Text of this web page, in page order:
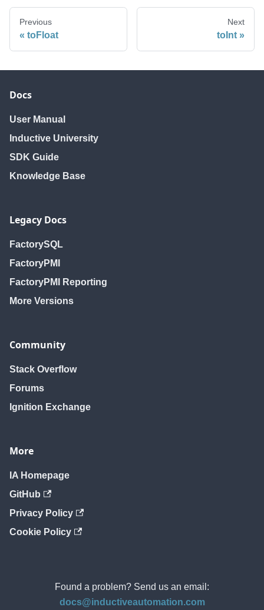
Previous
toFloat
Next
toInt
Docs
User Manual
Inductive University
SDK Guide
Knowledge Base
Legacy Docs
FactorySQL
FactoryPMI
FactoryPMI Reporting
More Versions
Community
Stack Overflow
Forums
Ignition Exchange
More
IA Homepage
GitHub
Privacy Policy
Cookie Policy
Found a problem? Send us an email:
docs@inductiveautomation.com